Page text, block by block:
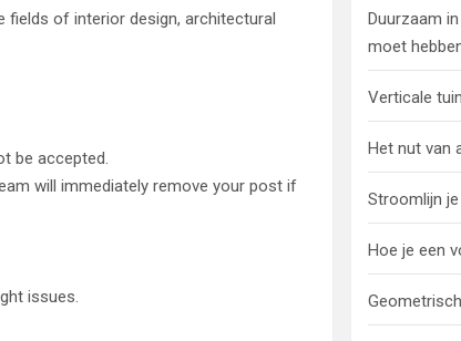
fields of interior design, architectural
be accepted.
will immediately remove your post if
issues.
Duurzaam
moet
Verticale
Het nut van
Stroomlijn
Hoe je een